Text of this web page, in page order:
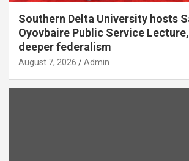
Southern Delta University hosts
Oyovbaire Public Service
deeper federalism
August 7, 2026 Admin